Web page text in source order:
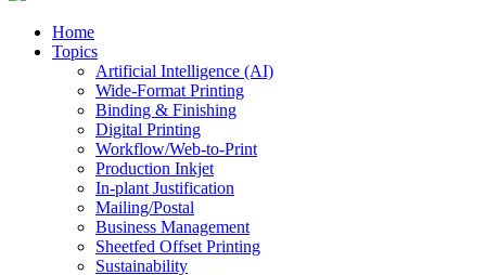
Home
Topics
Artificial Intelligence (AI)
Wide-Format Printing
Binding & Finishing
Digital Printing
Workflow/Web-to-Print
Production Inkjet
In-plant Justification
Mailing/Postal
Business Management
Sheetfed Offset Printing
Sustainability